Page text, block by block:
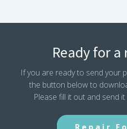
Ready for a
If you are ready to send your
the button below to
Please fill it out and send